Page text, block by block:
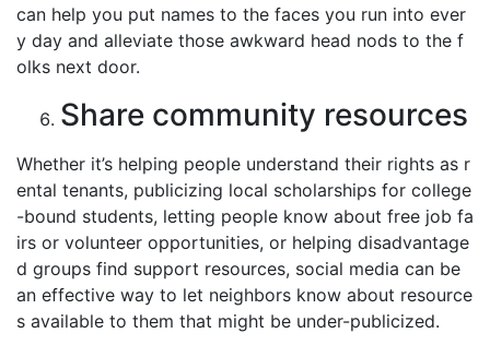
can help you put names to the faces you run into ever
y day and alleviate those awkward head nods to the f
olks next door.
Share community resources
Whether it’s helping people understand their rights as r
ental tenants, publicizing local scholarships for college
-bound students, letting people know about free job fa
irs or volunteer opportunities, or helping disadvantage
d groups find support resources, social media can be
an effective way to let neighbors know about resource
s available to them that might be under-publicized.